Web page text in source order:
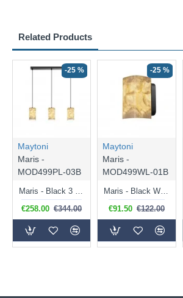
Related Products
-25 %
Maytoni
Maris -
MOD499PL-03B
Maris - Black 3 Light over Island Fitting with White Seashells
€258.00 €344.00
-25 %
Maytoni
Maris -
MOD499WL-01B
Maris - Black Wall Lamp with White Seashells
€91.50 €122.00